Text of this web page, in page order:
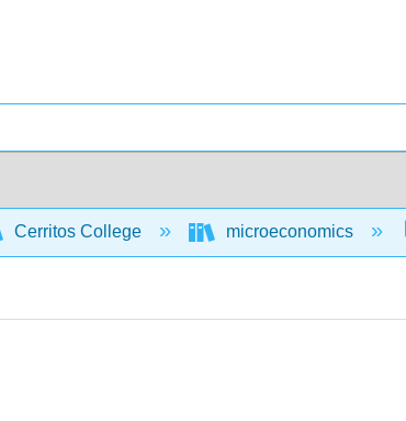
Cerritos College microeconomics